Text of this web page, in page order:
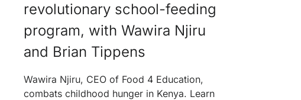
revolutionary school-feeding
program, with Wawira Njiru
and Brian Tippens
Wawira Njiru, CEO of Food 4 Education,
combats childhood hunger in Kenya. Learn